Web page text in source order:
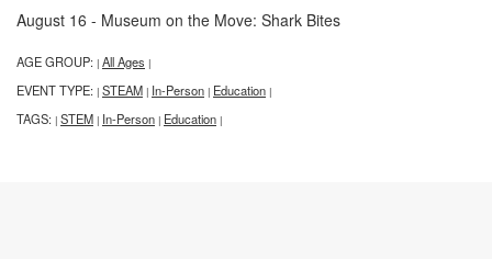
August 16 - Museum on the Move: Shark Bites
AGE GROUP: | All Ages |
EVENT TYPE: | STEAM | In-Person | Education |
TAGS: | STEM | In-Person | Education |